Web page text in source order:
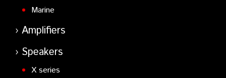
Marine
Amplifiers
Speakers
X series